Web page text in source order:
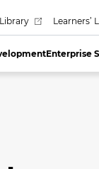
Library Learners’
Enterprise